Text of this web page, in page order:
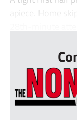
apiece. Home